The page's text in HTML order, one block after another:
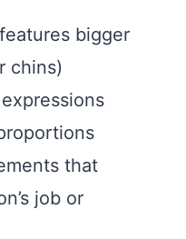
bigger
chins)
that
job or